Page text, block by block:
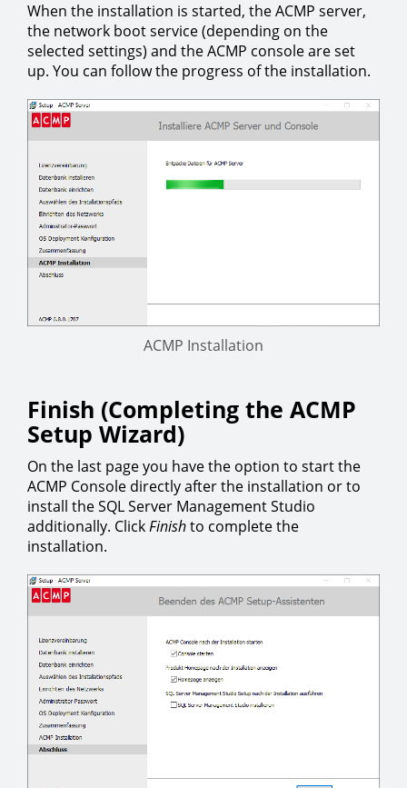
When the installation is started, the ACMP server,
the network boot service (depending on the
selected settings) and the ACMP console are set
up. You can follow the progress of the installation.
ACMP Installation
Finish (Completing the ACMP
Setup Wizard)
On the last page you have the option to start the
ACMP Console directly after the installation or to
install the SQL Server Management Studio
additionally. ClickFinishto complete the
installation.